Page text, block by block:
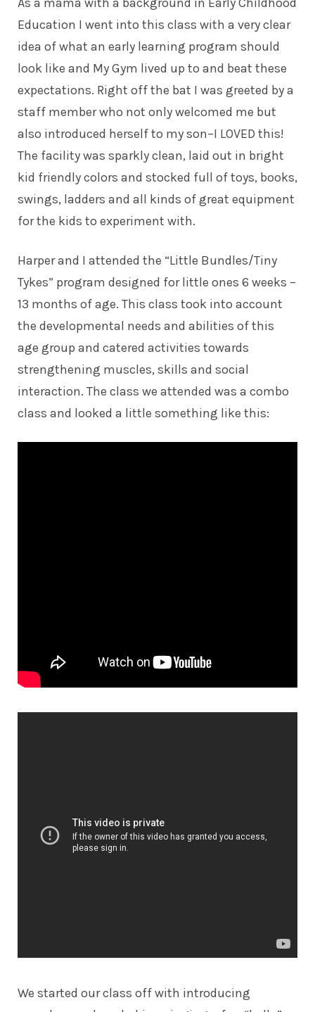
Education I went into this class with a very clear
idea of what an early learning program should
look like and My Gym lived up to and beat these
expectations. Right off the bat I was greeted by a
staff member who not only welcomed me but
also introduced herself to my son–I LOVED this!
The facility was sparkly clean, laid out in bright
kid friendly colors and stocked full of toys, books,
swings, ladders and all kinds of great equipment
for the kids to experiment with.
Harper and I attended the “Little Bundles/Tiny
Tykes” program designed for little ones 6 weeks –
13 months of age. This class took into account
the developmental needs and abilities of this
age group and catered activities towards
strengthening muscles, skills and social
interaction. The class we attended was a combo
class and looked a little something like this:
We started our class off with introducing